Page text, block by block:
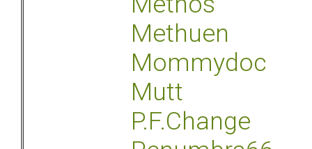
Methuen
Mommydoc
Mutt
P.F.Change